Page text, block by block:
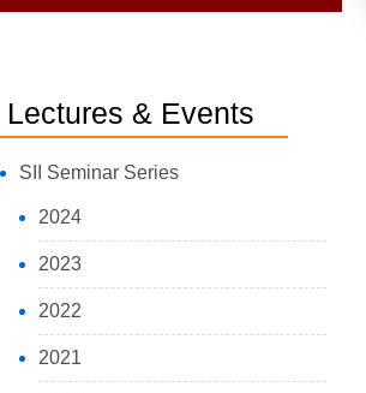
Lectures & Events
SII Seminar Series
2024
2023
2022
2021